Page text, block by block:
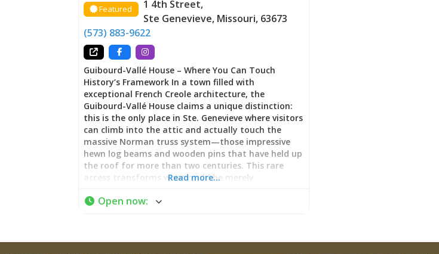
Featured 1 4th Street,
Ste Genevieve, Missouri, 63673
(573) 883-9622
Guibourd-Vallé House – Where You Can Touch
History’s Framework In a town filled with
exceptional French Creole architecture, the
Guibourd-Vallé House claims a unique distinction:
this is the only place in Ste. Genevieve where visitors
can climb into the attic and actually touch the
massive Norman truss system—those impressive
hewn log beams and wooden pins that have held up
the roof for more than two centuries. This rare
access transforms what could be merely
immediate, allowing you to literally lay hands on
Read more…
Open now: